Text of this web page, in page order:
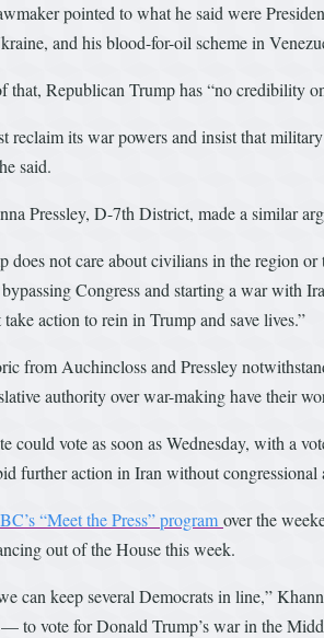
pointed to what he said were
and his blood-for-oil scheme in
that, Republican Trump has “no credibility
reclaim its war powers and insist that
said.
Pressley, D-7th District, made a similar
does not care about civilians in the region
Congress and starting a war with
take action to rein in Trump and save lives.”
from Auchincloss and Pressley
authority over war-making have their
could vote as soon as Wednesday, with a
further action in Iran without congressional
“Meet the Press” program over the
out of the House this week.
can keep several Democrats in line,”
to vote for Donald Trump’s war in the